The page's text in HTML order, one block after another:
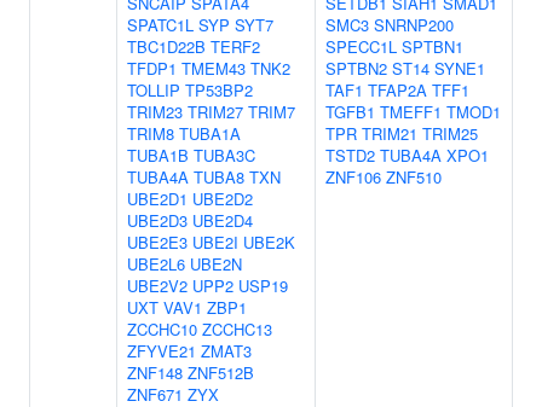
SPATC1L SYP SYT7
TBC1D22B TERF2
TFDP1 TMEM43 TNK2
TOLLIP TP53BP2
TRIM23 TRIM27 TRIM7
TRIM8 TUBA1A
TUBA1B TUBA3C
TUBA4A TUBA8 TXN
UBE2D1 UBE2D2
UBE2D3 UBE2D4
UBE2E3 UBE2I UBE2K
UBE2L6 UBE2N
UBE2V2 UPP2 USP19
UXT VAV1 ZBP1
ZCCHC10 ZCCHC13
ZFYVE21 ZMAT3
ZNF148 ZNF512B
ZNF671 ZYX
SMC3 SNRNP200
SPECC1L SPTBN1
SPTBN2 ST14 SYNE1
TAF1 TFAP2A TFF1
TGFB1 TMEFF1 TMOD1
TPR TRIM21 TRIM25
TSTD2 TUBA4A XPO1
ZNF106 ZNF510